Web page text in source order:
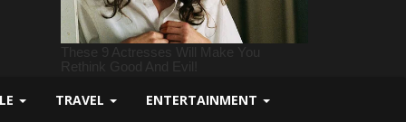
TRAVEL ENTERTAINMENT